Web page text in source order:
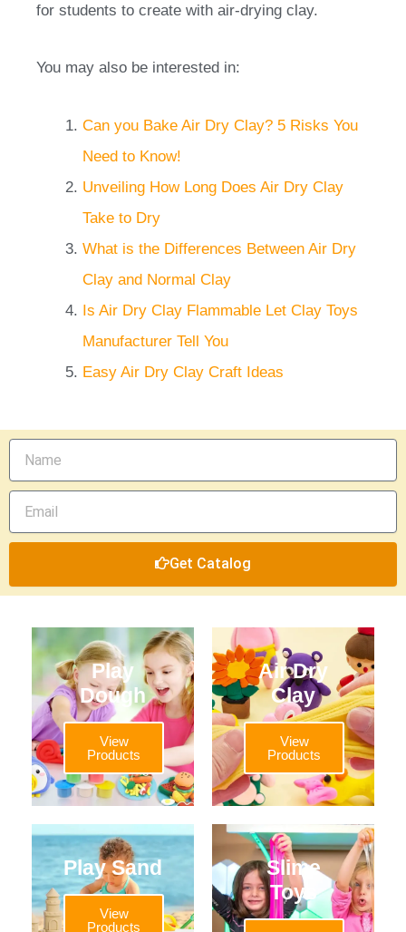
for students to create with air-drying clay.
You may also be interested in:
Can you Bake Air Dry Clay? 5 Risks You
Need to Know!
Unveiling How Long Does Air Dry Clay
Take to Dry
What is the Differences Between Air Dry
Clay and Normal Clay
Is Air Dry Clay Flammable Let Clay Toys
Manufacturer Tell You
Easy Air Dry Clay Craft Ideas
Name
Email
Get Catalog
Play
Dough
View
Products
Air Dry
Clay
View
Products
Play Sand
View
Products
Slime
Toys